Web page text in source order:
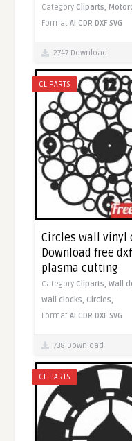
Category Cliparts,
FormatAI CDR DXF SVG
2747 Download
CLIPARTS
Circles wall vinyl
Download free
plasma cutting
Category Cliparts,Wall
Wall clocks, Circles,
FormatAI CDR DXF SVG
738 Download
CLIPARTS